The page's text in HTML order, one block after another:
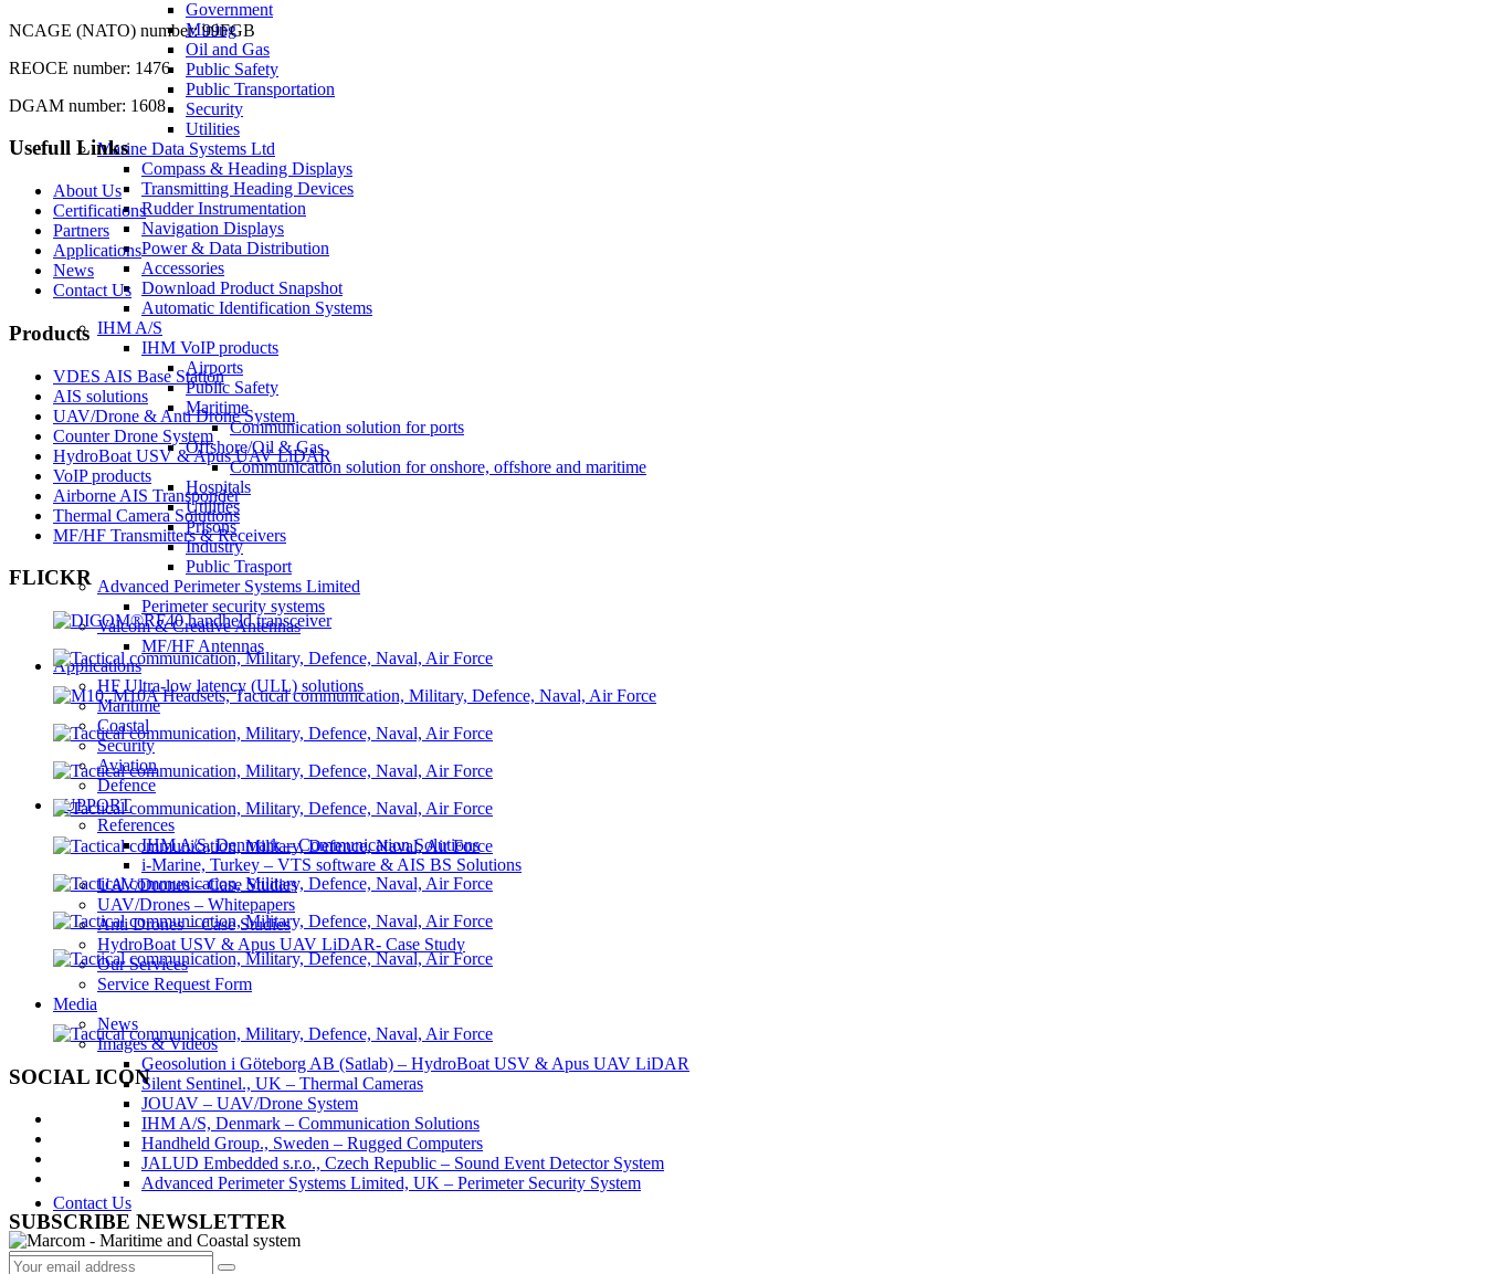
Government
Mining
Oil and Gas
Public Safety
Public Transportation
Security
Utilities
Marine Data Systems Ltd
Compass & Heading Displays
Transmitting Heading Devices
Rudder Instrumentation
Navigation Displays
Power & Data Distribution
Accessories
Download Product Snapshot
Automatic Identification Systems
IHM A/S
IHM VoIP products
Airports
Public Safety
Maritime
Communication solution for ports
Offshore/Oil & Gas
Communication solution for onshore, offshore and maritime
Hospitals
Utilities
Prisons
Industry
Public Trasport
Advanced Perimeter Systems Limited
Perimeter security systems
Valcom & Creative Antennas
MF/HF Antennas
Applications
HF Ultra-low latency (ULL) solutions
Maritime
Coastal
Security
Aviation
Defence
SUPPORT
References
IHM A/S, Denmark – Communication Solutions
i-Marine, Turkey – VTS software & AIS BS Solutions
UAV/Drones – Case Studies
UAV/Drones – Whitepapers
Anti Drones – Case Studies
HydroBoat USV & Apus UAV LiDAR- Case Study
Our Services
Service Request Form
Media
News
Images & Videos
Geosolution i Göteborg AB (Satlab) – HydroBoat USV & Apus UAV LiDAR
Silent Sentinel., UK – Thermal Cameras
JOUAV – UAV/Drone System
IHM A/S, Denmark – Communication Solutions
Handheld Group., Sweden – Rugged Computers
JALUD Embedded s.r.o., Czech Republic – Sound Event Detector System
Advanced Perimeter Systems Limited, UK – Perimeter Security System
Contact Us
NCAGE (NATO) number: 99FGB
REOCE number: 1476
DGAM number: 1608
Usefull Links
About Us
Certifications
Partners
Applications
News
Contact Us
Products
VDES AIS Base Station
AIS solutions
UAV/Drone & Anti Drone System
Counter Drone System
HydroBoat USV & Apus UAV LiDAR
VoIP products
Airborne AIS Transponder
Thermal Camera Solutions
MF/HF Transmitters & Receivers
FLICKR
SOCIAL ICON
SUBSCRIBE NEWSLETTER